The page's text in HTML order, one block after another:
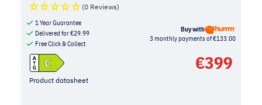
(0 Reviews)
1 Year Guarantee
Delivered for€29.99
Free Click & Collect
Buy with
3 monthly payments of €133.00
Product datasheet
€399